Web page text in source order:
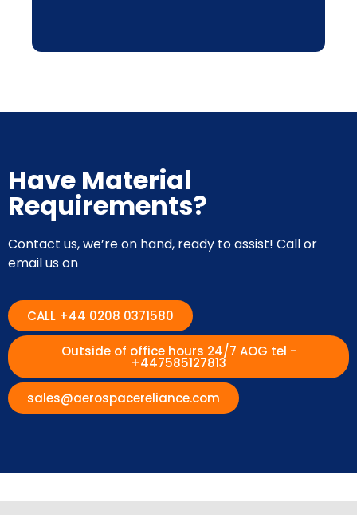
Have Material
Requirements?
Contact us, we’re on hand, ready to assist! Call or
email us on
CALL +44 0208 0371580
Outside of office hours 24/7 AOG tel -
+447585127813
sales@aerospacereliance.com